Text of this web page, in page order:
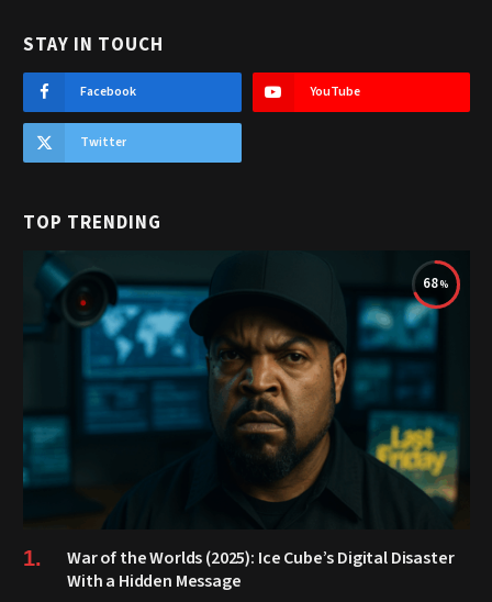
STAY IN TOUCH
Facebook YouTube
Twitter
TOP TRENDING
68
War of the Worlds (2025): Ice Cube’s Digital Disaster
With a Hidden Message